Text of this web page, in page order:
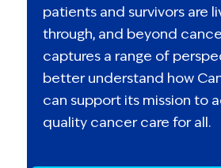
patients and survivors are
through, and beyond
captures a range of
better understand how
can support its mission to
quality cancer care for all.